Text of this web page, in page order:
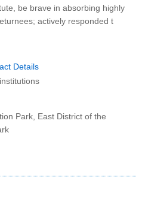
be brave in absorbing highly
actively responded t
Details
Park, East District of the